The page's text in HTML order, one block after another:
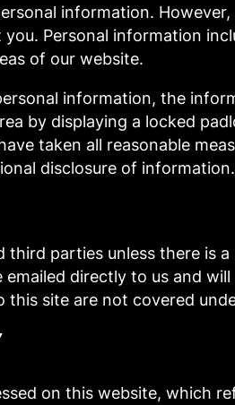
information.
Personal information
of our website.
information, the
by displaying a locked
taken all reasonable
disclosure of information.
parties unless there is
directly to us and
site are not covered
on this website, which